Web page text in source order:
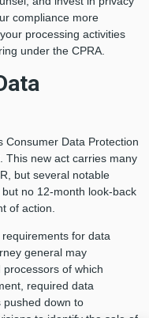
compliance more
processing activities
under the CPRA.
Consumer Data Protection
This new act carries many
but several notable
no 12-month look-back
of action.
for data
general may
of which
required data
pushed down to